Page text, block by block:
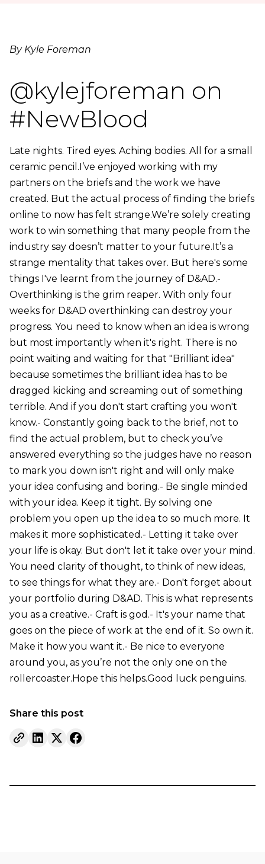
By Kyle Foreman
@kylejforeman on
#NewBlood
Late nights. Tired eyes. Aching bodies. All for a small
ceramic pencil.I’ve enjoyed working with my
partners on the briefs and the work we have
created. But the actual process of finding the briefs
online to now has felt strange.We’re solely creating
work to win something that many people from the
industry say doesn’t matter to your future.It’s a
strange mentality that takes over. But here's some
things I've learnt from the journey of D&AD.-
Overthinking is the grim reaper. With only four
weeks for D&AD overthinking can destroy your
progress. You need to know when an idea is wrong
but most importantly when it's right. There is no
point waiting and waiting for that "Brilliant idea"
because sometimes the brilliant idea has to be
dragged kicking and screaming out of something
terrible. And if you don't start crafting you won't
know.- Constantly going back to the brief, not to
find the actual problem, but to check you’ve
answered everything so the judges have no reason
to mark you down isn't right and will only make
your idea confusing and boring.- Be single minded
with your idea. Keep it tight. By solving one
problem you open up the idea to so much more. It
makes it more sophisticated.- Letting it take over
your life is okay. But don't let it take over your mind.
You need clarity of thought, to think of new ideas,
to see things for what they are.- Don't forget about
your portfolio during D&AD. This is what represents
you as a creative.- Craft is god.- It's your name that
goes on the piece of work at the end of it. So own it.
Make it how you want it.- Be nice to everyone
around you, as you’re not the only one on the
rollercoaster.Hope this helps.Good luck penguins.
Share this post